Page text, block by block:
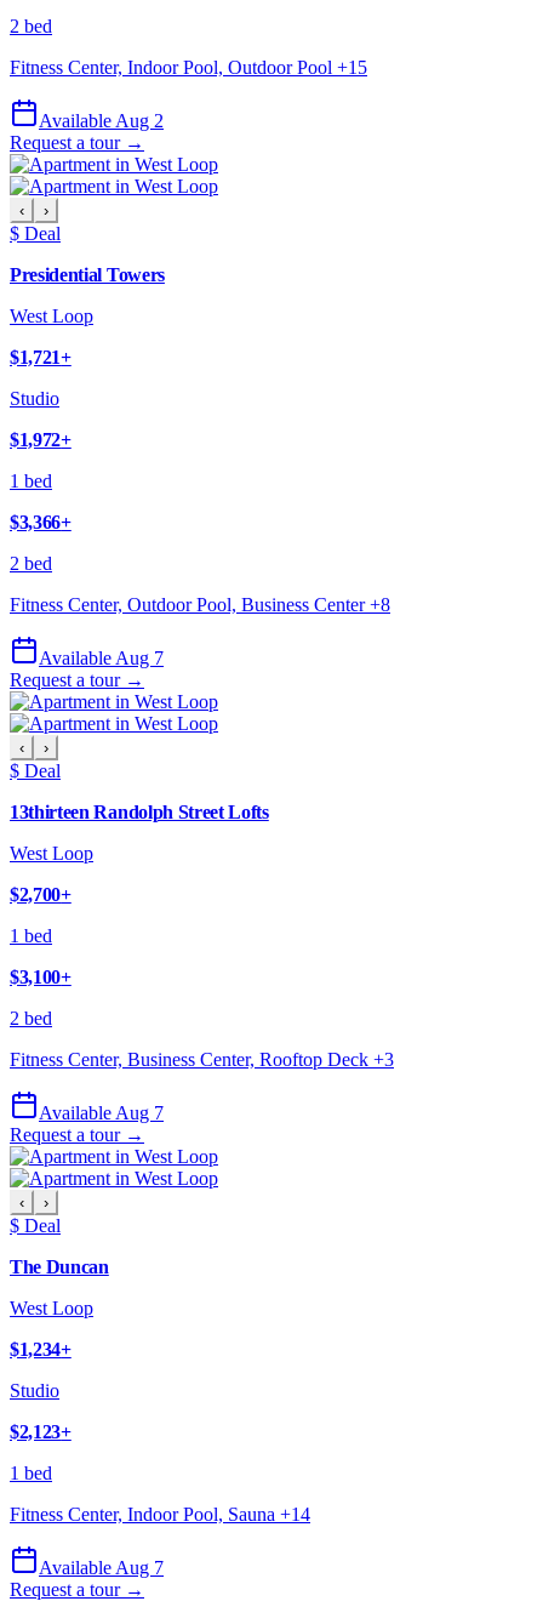
2 bed
Fitness Center, Indoor Pool, Outdoor Pool +15
Available Aug 2
Request a tour →
‹ ›
$ Deal
Presidential Towers
West Loop
$1,721+
Studio
$1,972+
1 bed
$3,366+
2 bed
Fitness Center, Outdoor Pool, Business Center+8
Available Aug 7
Request a tour →
‹ ›
$ Deal
13thirteen Randolph Street Lofts
West Loop
$2,700+
1 bed
$3,100+
2 bed
Fitness Center, Business Center, Rooftop Deck +3
Available Aug 7
Request a tour →
‹ ›
$ Deal
The Duncan
West Loop
$1,234+
Studio
$2,123+
1 bed
Fitness Center, Indoor Pool, Sauna +14
Available Aug 7
Request a tour →